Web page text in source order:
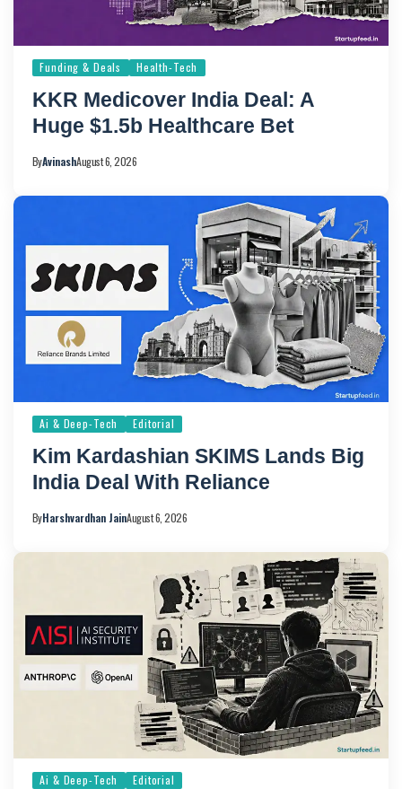
Funding & Deals Health-Tech
KKR Medicover India Deal: A
Huge $1.5b Healthcare Bet
ByAvinashAugust 6, 2026
Ai & Deep-Tech Editorial
Kim Kardashian SKIMS Lands Big
India Deal With Reliance
ByHarshvardhan JainAugust 6, 2026
Ai & Deep-Tech Editorial